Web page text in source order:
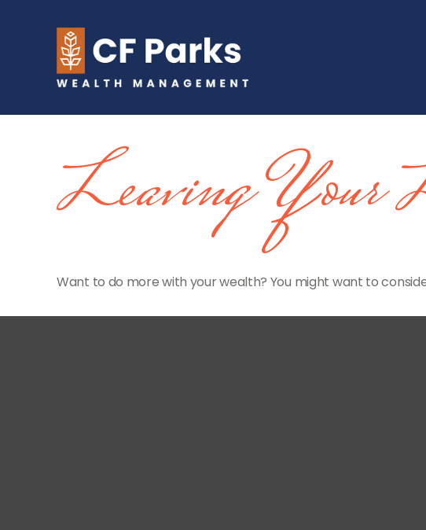
Leaving Your
Want to do more with your wealth? You might want to